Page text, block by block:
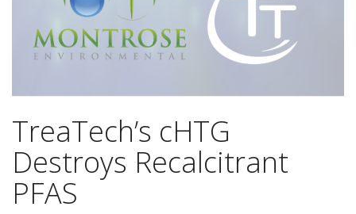
TreaTech’s cHTG
Destroys Recalcitrant
PFAS